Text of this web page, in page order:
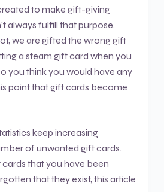
to make gift-giving
always fulfill that purpose.
we are gifted the wrong gift
a steam gift card when you
you think you would have any
point that gift cards become
keep increasing
of unwanted gift cards.
that you have been
that they exist, this article